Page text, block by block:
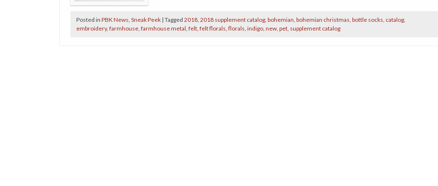
Posted in PBK News, Sneak Peek | Tagged 2018, 2018 supplement catalog, bohemian, bohemian christmas, bottle socks, catalog,
embroidery, farmhouse, farmhouse metal, felt, felt florals, florals, indigo, new, pet, supplement catalog